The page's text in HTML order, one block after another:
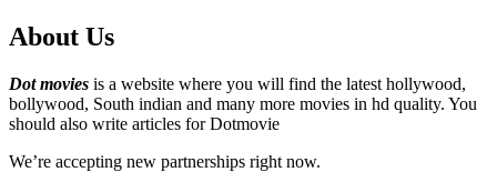
About Us
Dot movies is a website where you will find the latest hollywood,
bollywood, South indian and many more movies in hd quality. You
should also write articles for Dotmovie
We’re accepting new partnerships right now.